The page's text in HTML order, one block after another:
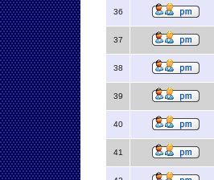
36
37
38
39
40
41